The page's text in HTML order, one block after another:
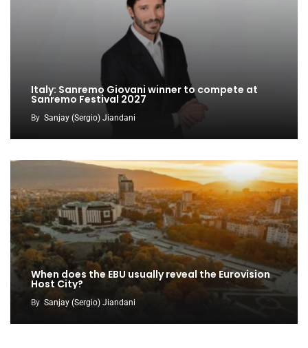
Italy: Sanremo Giovani winner to compete at
Sanremo Festival 2027
By Sanjay (Sergio) Jiandani
When does the EBU usually reveal the Eurovision
Host City?
By Sanjay (Sergio) Jiandani